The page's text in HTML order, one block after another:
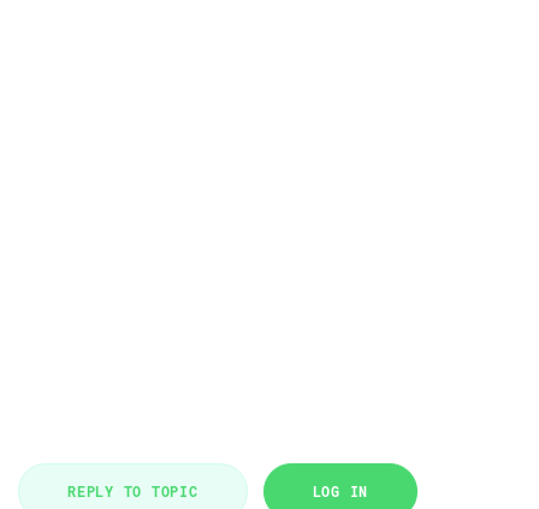
REPLY TO TOPIC LOG IN